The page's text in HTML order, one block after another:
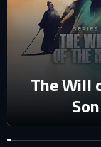
The Will
Son